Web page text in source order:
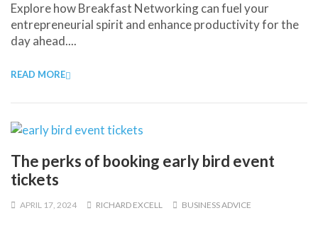
Explore how Breakfast Networking can fuel your
entrepreneurial spirit and enhance productivity for the
day ahead....
READ MORE
The perks of booking early bird event
tickets
APRIL 17, 2024 RICHARD EXCELL BUSINESS ADVICE